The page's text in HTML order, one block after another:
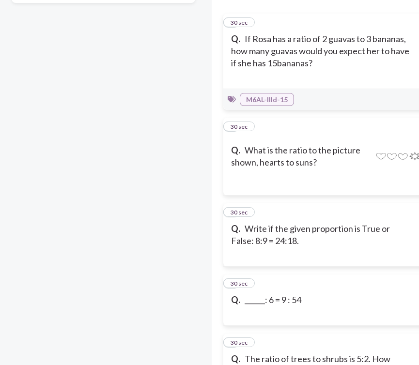
Q. If Rosa has a ratio of 2 guavas to 3 bananas,
how many guavas would you expect her to have
if she has 15bananas?
1
30 sec
M6AL-IIId-15
Q. What is the ratio to the picture
shown, hearts to suns?
2
30 sec
Q. Write if the given proportion is True or
False: 8:9 = 24:18.
3
30 sec
Q. ______: 6 = 9 : 54
4
30 sec
Q. The ratio of trees to shrubs is 5:2. How
5
30 sec